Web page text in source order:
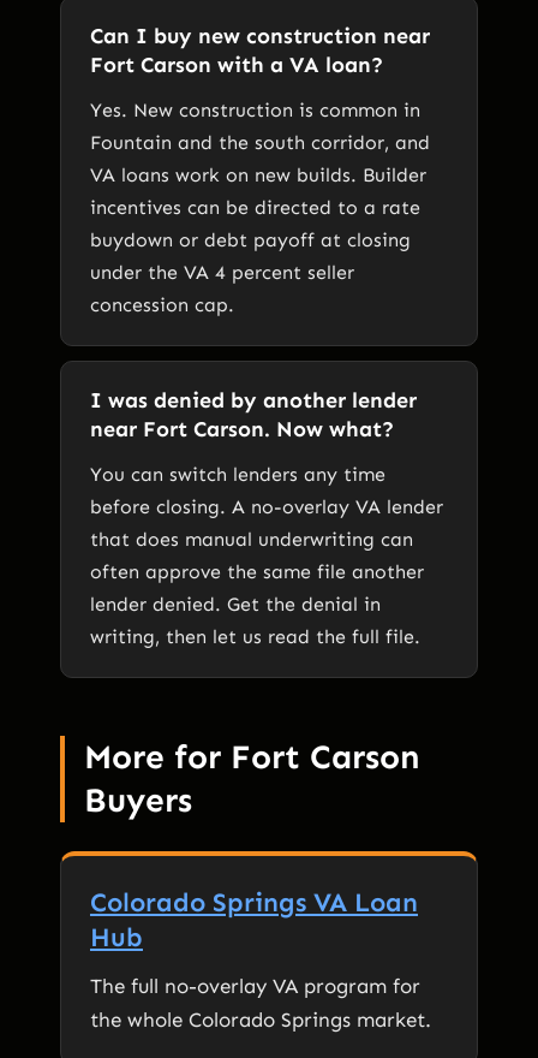
Can I buy new construction near
Fort Carson with a VA loan?
Yes. New construction is common in
Fountain and the south corridor, and
VA loans work on new builds. Builder
incentives can be directed to a rate
buydown or debt payoff at closing
under the VA 4 percent seller
concession cap.
I was denied by another lender
near Fort Carson. Now what?
You can switch lenders any time
before closing. A no-overlay VA lender
that does manual underwriting can
often approve the same file another
lender denied. Get the denial in
writing, then let us read the full file.
More for Fort Carson
Buyers
Colorado Springs VA Loan
Hub
The full no-overlay VA program for
the whole Colorado Springs market.